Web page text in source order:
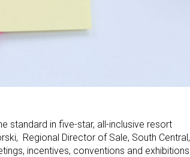
standard in five-star, all-inclusive resort
Regional Director of Sale, South Central,
incentives, conventions and exhibitions